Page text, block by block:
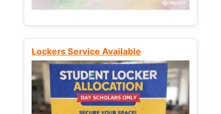
Lockers Service Available